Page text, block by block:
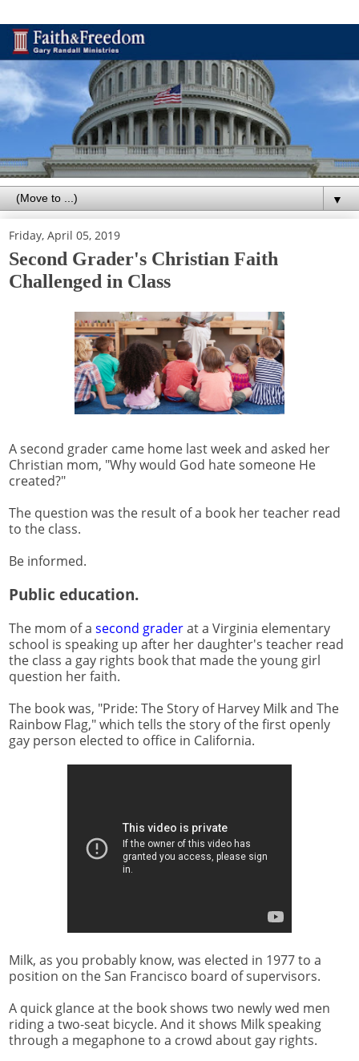
▼
Friday, April 05, 2019
Second Grader's Christian Faith
Challenged in Class
A second grader came home last week and asked her
Christian mom, "Why would God hate someone He
created?"
The question was the result of a book her teacher read
to the class.
Be informed.
Public education.
The mom of a second graderat a Virginia elementary
school is speaking up after her daughter's teacher read
the class a gay rights book that made the young girl
question her faith.
The book was, "Pride: The Story of Harvey Milk and The
Rainbow Flag," which tells the story of the first openly
gay person elected to office in California.
Milk, as you probably know, was elected in 1977 to a
position on the San Francisco board of supervisors.
A quick glance at the book shows two newly wed men
riding a two-seat bicycle. And it shows Milk speaking
through a megaphone to a crowd about gay rights.